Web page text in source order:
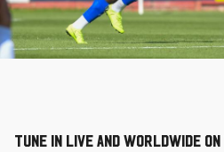
Tune in live and worldwide on